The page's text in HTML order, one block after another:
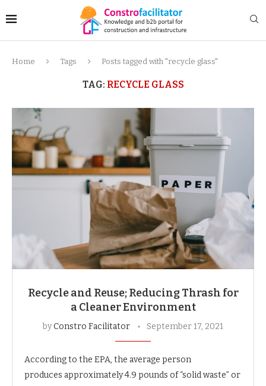
Home Tags Posts tagged with "recycle glass"
TAG: RECYCLE GLASS
Recycle and Reuse; Reducing Thrash for
a Cleaner Environment
byConstro Facilitator September 17, 2021
According to the EPA, the average person
produces approximately 4.9 pounds of “solid waste” or